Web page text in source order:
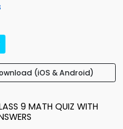
(iOS & Android)
9 MATH QUIZ WITH